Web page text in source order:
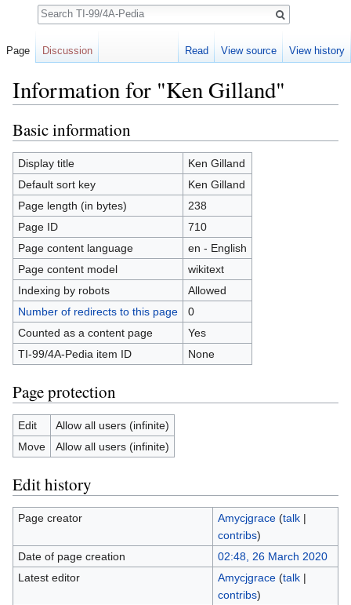
Information for "Ken Gilland"
Basic information
Display title
Ken Gilland
Default sort key
Ken Gilland
Page length (in bytes)
238
Page ID
710
Page content language
en - English
Page content model
wikitext
Indexing by robots
Allowed
Number of redirects to this page
0
Counted as a content page
Yes
TI-99/4A-Pedia item ID
None
Page protection
Edit
Allow all users (infinite)
Move
Allow all users (infinite)
Edit history
Page creator Amycjgrace (talk|
contribs)
Date of page creation
02:48, 26 March 2020
Latest editor
Amycjgrace (talk|
contribs)
Page Discussion Read View source View history
Search